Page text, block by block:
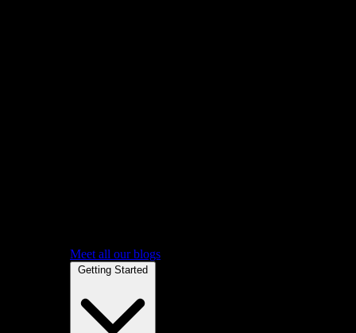
Meet all our blogs
Getting Started